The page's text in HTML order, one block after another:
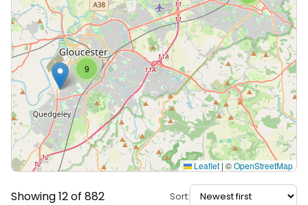
9
Leaflet | ©OpenStreetMap
Showing 12 of 882 Sort: